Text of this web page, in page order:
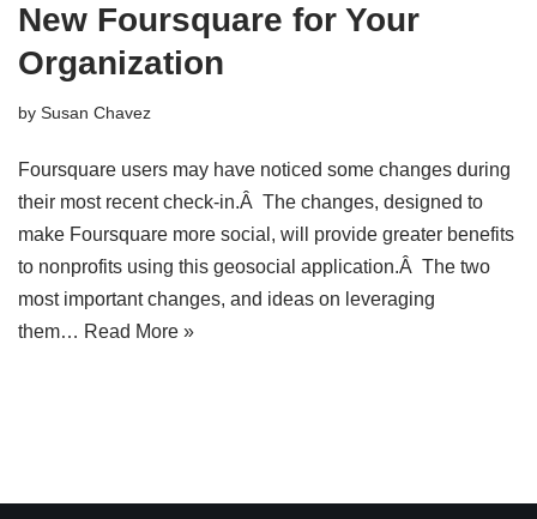
New Foursquare for Your
Organization
by Susan Chavez
Foursquare users may have noticed some changes during
their most recent check-in.Â The changes, designed to
make Foursquare more social, will provide greater benefits
to nonprofits using this geosocial application.Â The two
most important changes, and ideas on leveraging
them… Read More »